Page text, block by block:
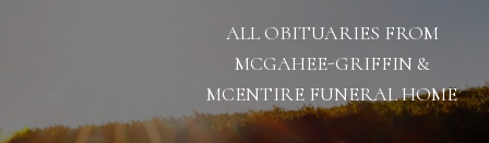
ALL OBITUARIES FROM
MCGAHEE-GRIFFIN &
MCENTIRE FUNERAL HOME